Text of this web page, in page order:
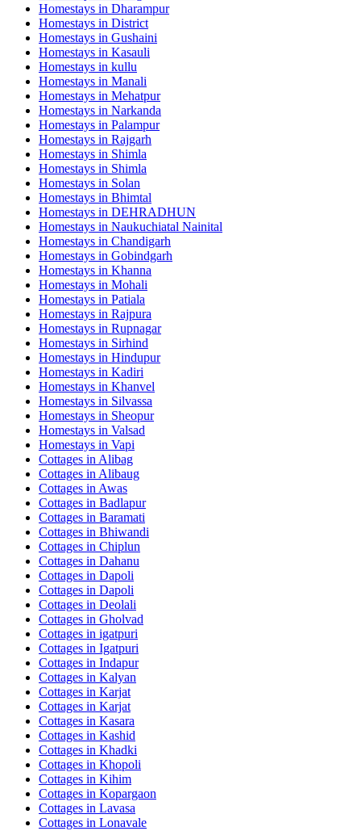
Homestays in Dharampur
Homestays in District
Homestays in Gushaini
Homestays in Kasauli
Homestays in kullu
Homestays in Manali
Homestays in Mehatpur
Homestays in Narkanda
Homestays in Palampur
Homestays in Rajgarh
Homestays in Shimla
Homestays in Shimla
Homestays in Solan
Homestays in Bhimtal
Homestays in DEHRADHUN
Homestays in Naukuchiatal Nainital
Homestays in Chandigarh
Homestays in Gobindgarh
Homestays in Khanna
Homestays in Mohali
Homestays in Patiala
Homestays in Rajpura
Homestays in Rupnagar
Homestays in Sirhind
Homestays in Hindupur
Homestays in Kadiri
Homestays in Khanvel
Homestays in Silvassa
Homestays in Sheopur
Homestays in Valsad
Homestays in Vapi
Cottages in Alibag
Cottages in Alibaug
Cottages in Awas
Cottages in Badlapur
Cottages in Baramati
Cottages in Bhiwandi
Cottages in Chiplun
Cottages in Dahanu
Cottages in Dapoli
Cottages in Dapoli
Cottages in Deolali
Cottages in Gholvad
Cottages in igatpuri
Cottages in Igatpuri
Cottages in Indapur
Cottages in Kalyan
Cottages in Karjat
Cottages in Karjat
Cottages in Kasara
Cottages in Kashid
Cottages in Khadki
Cottages in Khopoli
Cottages in Kihim
Cottages in Kopargaon
Cottages in Lavasa
Cottages in Lonavale